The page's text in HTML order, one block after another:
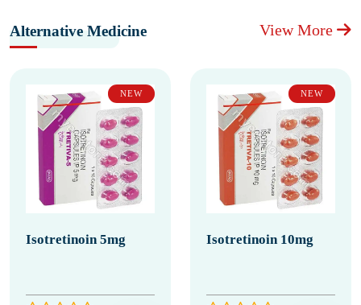
Alternative Medicine View More
NEW
Isotretinoin 5mg
NEW
Isotretinoin 10mg